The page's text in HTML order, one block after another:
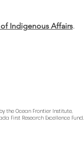
Indigenous Affairs.
the Ocean Frontier Institute,
First Research Excellence Fund.